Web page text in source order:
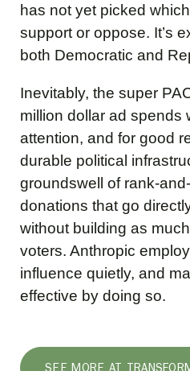
has not yet picked
support or oppose. It’s
both Democratic and
Inevitably, the super
million dollar ad spends
attention, and for good
durable political
groundswell of rank-
donations that go
without building as
voters. Anthropic
influence quietly, and
effective by doing so.